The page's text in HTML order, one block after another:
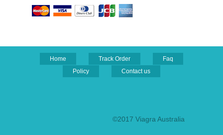
Home Track Order
Faq
Policy
Contact us
©2017 Viagra Australia